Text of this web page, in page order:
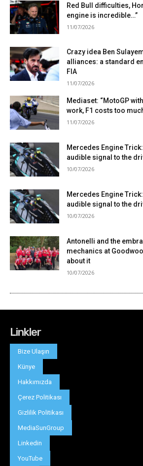
Linkler
Bize Ulaşın
Künye
Hakkımızda
Çerez Politikası
Gizlilik Politikası
MediaSunGroup
Linkedin
YouTube